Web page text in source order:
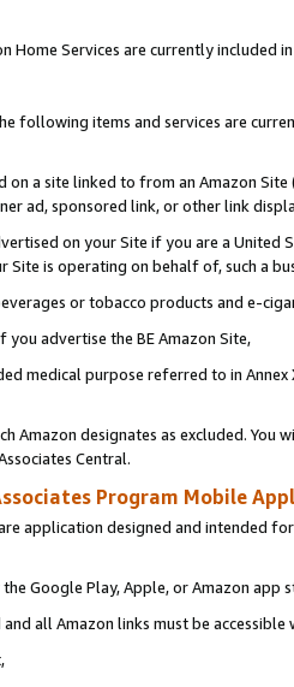
Home Services are currently included
following items and services are
on a site linked to from an Amazon
ad, sponsored link, or other link
on your Site if you are a
Site is operating on behalf of, such a
or tobacco products and e-
advertise the BE Amazon Site,
medical purpose referred to in
Amazon designates as excluded. You
Central.
Program Mobile
application designed and intended
Google Play, Apple, or Amazon app
all Amazon links must be